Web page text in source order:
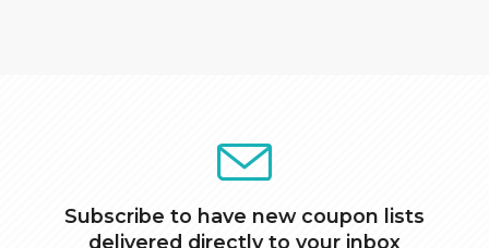
Subscribe to have new coupon lists
delivered directly to your inbox